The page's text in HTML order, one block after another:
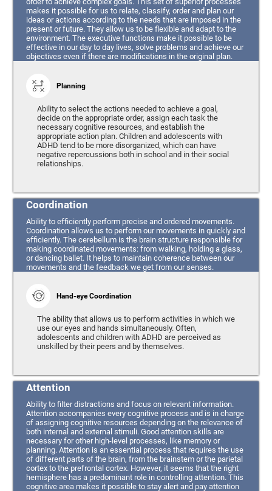
makes it possible for us to relate, classify, order and plan our
ideas or actions according to the needs that are imposed in the
present or future. They allow us to be flexible and adapt to the
environment. The executive functions make it possible to be
effective in our day to day lives, solve problems and achieve our
objectives even if there are modifications in the original plan.
Planning
Ability to select the actions needed to achieve a goal,
decide on the appropriate order, assign each task the
necessary cognitive resources, and establish the
appropriate action plan. Children and adolescents with
ADHD tend to be more disorganized, which can have
negative repercussions both in school and in their social
relationships.
Coordination
Ability to efficiently perform precise and ordered movements.
Coordination allows us to perform our movements in quickly and
efficiently. The cerebellum is the brain structure responsible for
making coordinated movements: from walking, holding a glass,
or dancing ballet. It helps to maintain coherence between our
movements and the feedback we get from our senses.
Hand-eye Coordination
The ability that allows us to perform activities in which we
use our eyes and hands simultaneously. Often,
adolescents and children with ADHD are perceived as
unskilled by their peers and by themselves.
Attention
Ability to filter distractions and focus on relevant information.
Attention accompanies every cognitive process and is in charge
of assigning cognitive resources depending on the relevance of
both internal and external stimuli. Good attention skills are
necessary for other high-level processes, like memory or
planning. Attention is an essential process that requires the use
of different parts of the brain, from the brainstem or the parietal
cortex to the prefrontal cortex. However, it seems that the right
hemisphere has a predominant role in controlling attention. This
cognitive area makes it possible to stay alert and pay attention